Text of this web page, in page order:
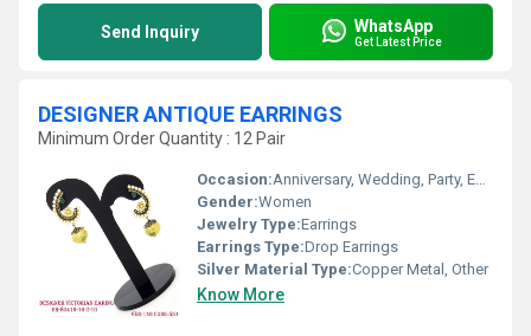
Send Inquiry WhatsApp
Get Latest Price
DESIGNER ANTIQUE EARRINGS
Minimum Order Quantity : 12 Pair
Occasion:Anniversary, Wedding, Party, Engagement, Gift
Gender:Women
Jewelry Type:Earrings
Earrings Type:Drop Earrings
Silver Material Type:Copper Metal, Other
Know More